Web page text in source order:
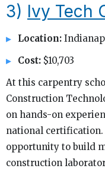
3) Ivy Tech
Location:
Cost: $10,703
At this carpentry
Construction
on hands-on
national
opportunity to build
construction